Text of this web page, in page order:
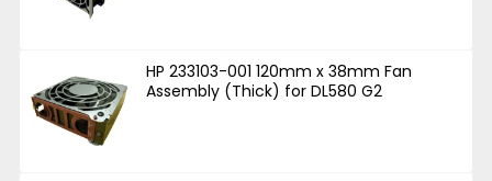
HP 233103-001 120mm x 38mm Fan
Assembly (Thick) for DL580 G2